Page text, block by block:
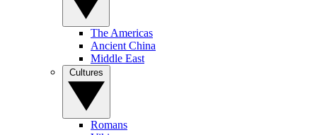
The Americas
Ancient China
Middle East
Romans